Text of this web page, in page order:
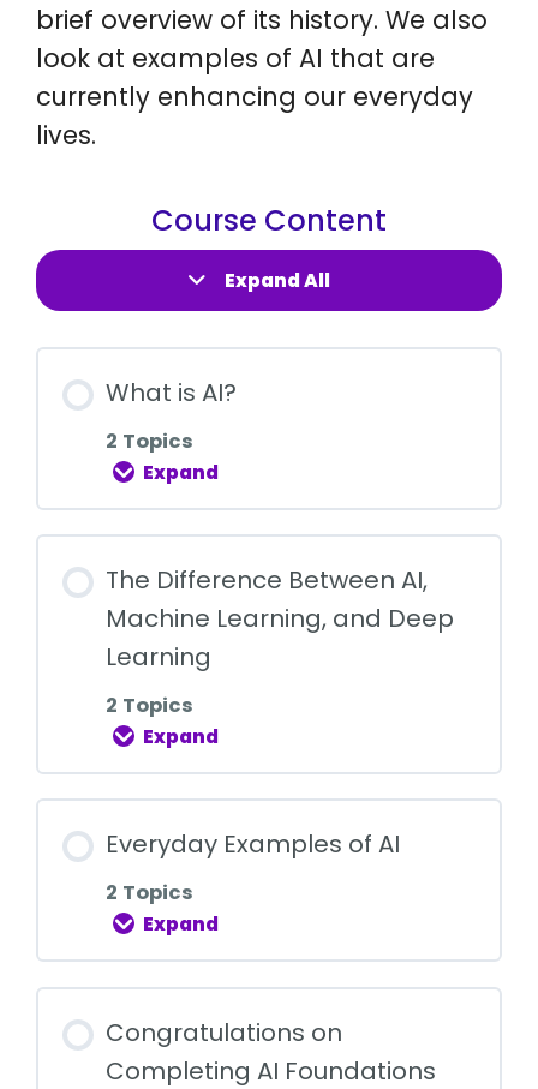
brief overview of its history. We also
look at examples of AI that are
currently enhancing our everyday
lives.
Course Content
Expand All
What is AI?
2 Topics
Expand
The Difference Between AI,
Machine Learning, and Deep
Learning
2 Topics
Expand
Everyday Examples of AI
2 Topics
Expand
Congratulations on
Completing AI Foundations